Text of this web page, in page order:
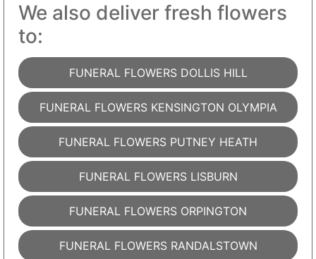
We also deliver fresh flowers
to:
FUNERAL FLOWERS DOLLIS HILL
FUNERAL FLOWERS KENSINGTON OLYMPIA
FUNERAL FLOWERS PUTNEY HEATH
FUNERAL FLOWERS LISBURN
FUNERAL FLOWERS ORPINGTON
FUNERAL FLOWERS RANDALSTOWN